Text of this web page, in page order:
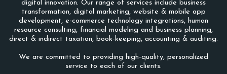
digital innovation. Our range of services include business
transformation, digital marketing, website & mobile app
development, e-commerce technology integrations, human
resource consulting, financial modeling and business planning,
direct & indirect taxation, book-keeping, accounting & auditing.
We are committed to providing high-quality, personalized
service to each of our clients.